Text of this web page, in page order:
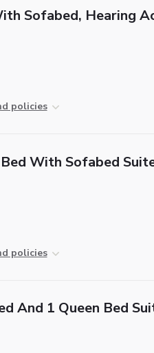
Sofabed, Hearing
policies
With Sofabed
policies
And 1 Queen Bed